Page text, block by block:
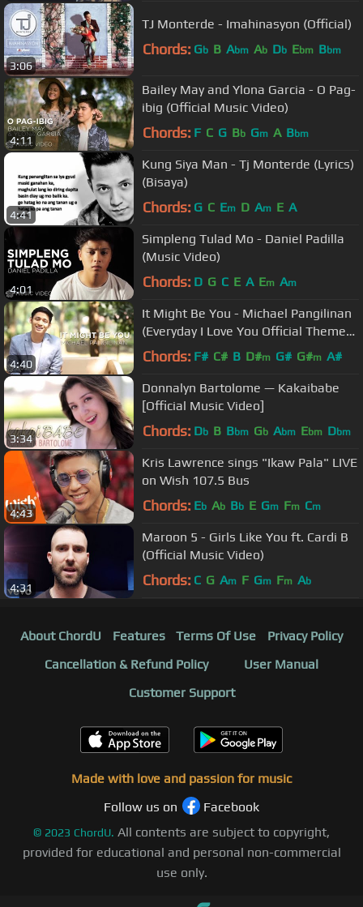
3:06
TJ Monterde - Imahinasyon (Official)
Chords: Gb B Abm Ab Db Ebm Bbm
4:11
Bailey May and Ylona Garcia - O Pag-
ibig (Official Music Video)
Chords: F C G Bb Gm A Bbm
4:41
Kung Siya Man - Tj Monterde (Lyrics)
(Bisaya)
Chords: G C Em D Am E A
4:01
Simpleng Tulad Mo - Daniel Padilla
(Music Video)
Chords: D G C E A Em Am
4:40
It Might Be You - Michael Pangilinan
(Everyday I Love You Official Theme
Song)
Chords: F# C# B D#m G# G#m A#
3:34
Donnalyn Bartolome — Kakaibabe
[Official Music Video]
Chords: Db B Bbm Gb Abm Ebm Dbm
4:43
Kris Lawrence sings "Ikaw Pala" LIVE
on Wish 107.5 Bus
Chords: Eb Ab Bb E Gm Fm Cm
4:31
Maroon 5 - Girls Like You ft. Cardi B
(Official Music Video)
Chords: C G Am F Gm Fm Ab
About ChordU Features Terms Of Use
Privacy Policy
Cancellation & Refund Policy
User Manual
Customer Support
Made with love and passion for music
Follow us on
Facebook
© 2023 ChordU. All contents are subject to copyright,
provided for educational and personal non-commercial
use only.